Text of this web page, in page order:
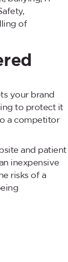
of
your brand
to protect it
a competitor
and patient
inexpensive
risks of a